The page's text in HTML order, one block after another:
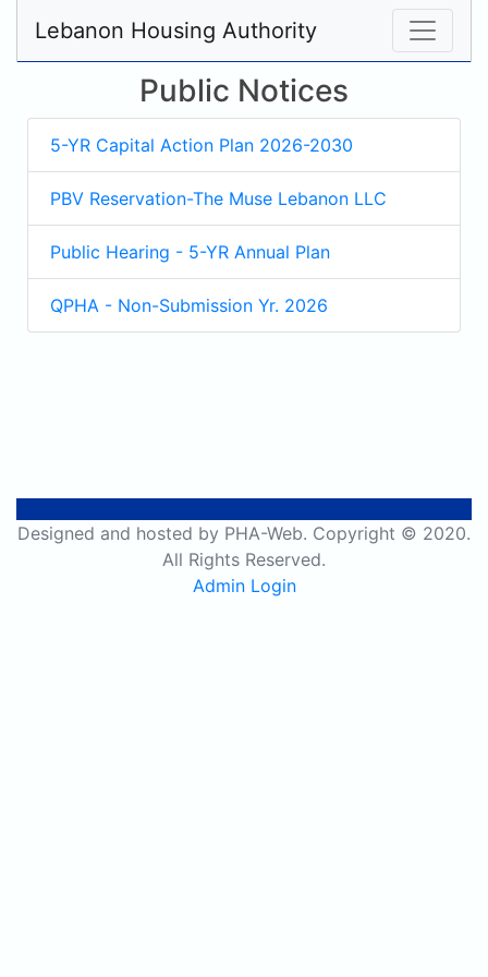
Lebanon Housing Authority
Public Notices
5-YR Capital Action Plan 2026-2030
PBV Reservation-The Muse Lebanon LLC
Public Hearing - 5-YR Annual Plan
QPHA - Non-Submission Yr. 2026
Designed and hosted by PHA-Web. Copyright © 2020.
All Rights Reserved.
Admin Login